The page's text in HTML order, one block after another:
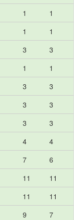
1
1
1
1
3
3
1
1
3
3
3
3
3
3
4
4
7
6
11
11
11
11
9
7